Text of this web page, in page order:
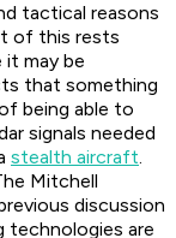
tactical reasons
of this rests
may be
that something
being able to
signals needed
stealth aircraft.
Mitchell
discussion
are